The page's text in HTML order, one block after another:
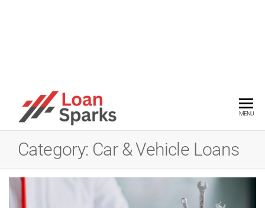
LOANSPARKS
power
smart
loans
with
expert
MENU
Category: Car & Vehicle Loans